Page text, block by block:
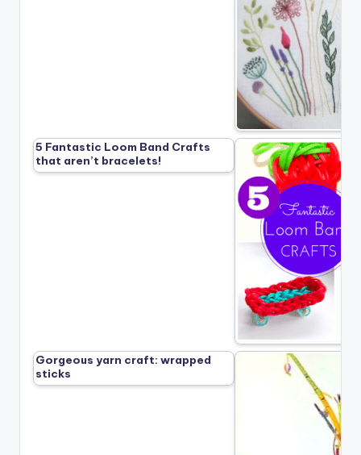
5 Fantastic Loom Band Crafts
that aren’t bracelets!
Gorgeous yarn craft: wrapped
sticks